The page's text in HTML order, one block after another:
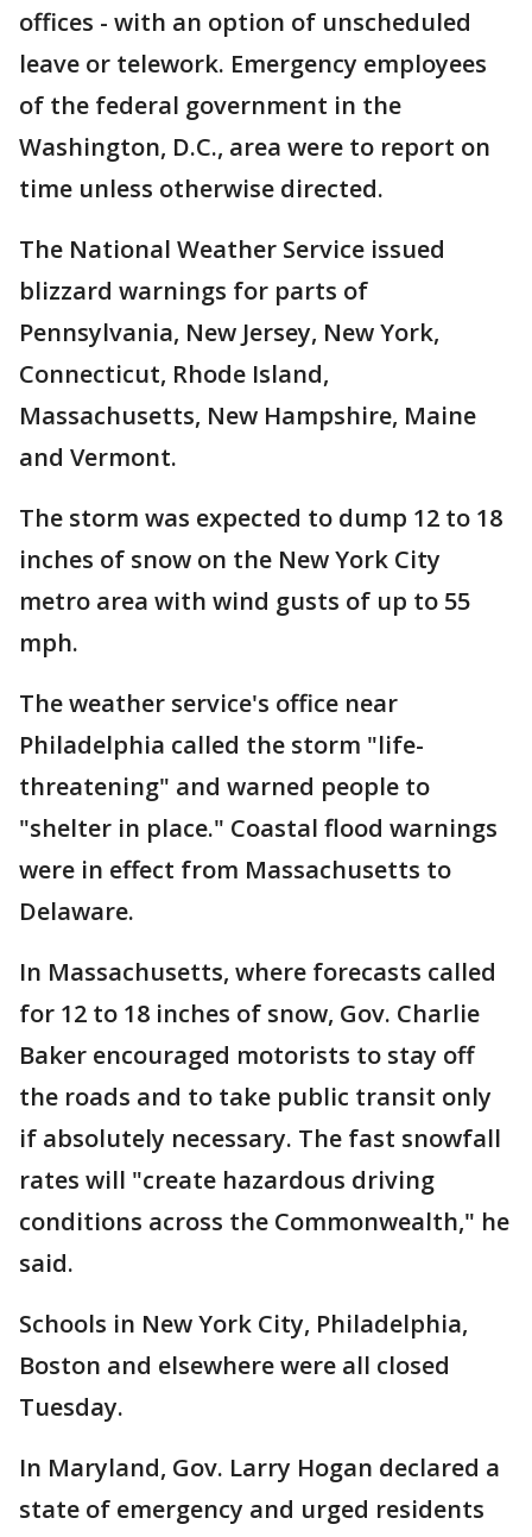
offices - with an option of unscheduled
leave or telework. Emergency employees
of the federal government in the
Washington, D.C., area were to report on
time unless otherwise directed.
The National Weather Service issued
blizzard warnings for parts of
Pennsylvania, New Jersey, New York,
Connecticut, Rhode Island,
Massachusetts, New Hampshire, Maine
and Vermont.
The storm was expected to dump 12 to 18
inches of snow on the New York City
metro area with wind gusts of up to 55
mph.
The weather service's office near
Philadelphia called the storm "life-
threatening" and warned people to
"shelter in place." Coastal flood warnings
were in effect from Massachusetts to
Delaware.
In Massachusetts, where forecasts called
for 12 to 18 inches of snow, Gov. Charlie
Baker encouraged motorists to stay off
the roads and to take public transit only
if absolutely necessary. The fast snowfall
rates will "create hazardous driving
conditions across the Commonwealth," he
said.
Schools in New York City, Philadelphia,
Boston and elsewhere were all closed
Tuesday.
In Maryland, Gov. Larry Hogan declared a
state of emergency and urged residents